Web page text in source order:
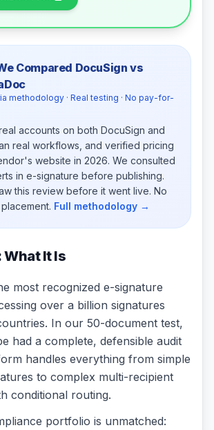
Compared DocuSign vs
methodology · Real testing · No pay-for-
accounts on both DocuSign and
real workflows, and verified pricing
website in 2026. We consulted
in e-signature before publishing.
this review before it went live. No
Full methodology →
What It Is
most recognized e-signature
over a billion signatures
In our 50-document test,
had a complete, defensible audit
handles everything from simple
to complex multi-recipient
conditional routing.
portfolio is unmatched: